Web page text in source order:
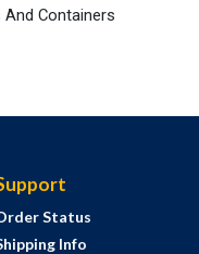
Containers
Status
Info